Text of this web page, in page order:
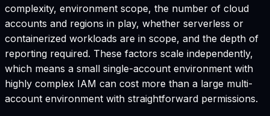
complexity, environment scope, the number of cloud
accounts and regions in play, whether serverless or
containerized workloads are in scope, and the depth of
reporting required. These factors scale independently,
which means a small single-account environment with
highly complex IAM can cost more than a large multi-
account environment with straightforward permissions.